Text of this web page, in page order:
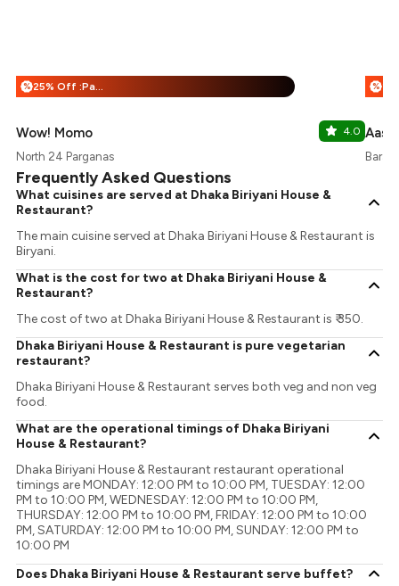
% 25% Off :Payeazy
Wow! Momo 4.0
North 24 Parganas
%
Frequently Asked Questions
What cuisines are served at Dhaka Biriyani House &
Restaurant?
The main cuisine served at Dhaka Biriyani House & Restaurant is
Biryani.
What is the cost for two at Dhaka Biriyani House &
Restaurant?
The cost of two at Dhaka Biriyani House & Restaurant is ₹ 350.
Dhaka Biriyani House & Restaurant is pure vegetarian
restaurant?
Dhaka Biriyani House & Restaurant serves both veg and non veg
food.
What are the operational timings of Dhaka Biriyani
House & Restaurant?
Dhaka Biriyani House & Restaurant restaurant operational
timings are MONDAY: 12:00 PM to 10:00 PM, TUESDAY: 12:00
PM to 10:00 PM, WEDNESDAY: 12:00 PM to 10:00 PM,
THURSDAY: 12:00 PM to 10:00 PM, FRIDAY: 12:00 PM to 10:00
PM, SATURDAY: 12:00 PM to 10:00 PM, SUNDAY: 12:00 PM to
10:00 PM
Does Dhaka Biriyani House & Restaurant serve buffet?